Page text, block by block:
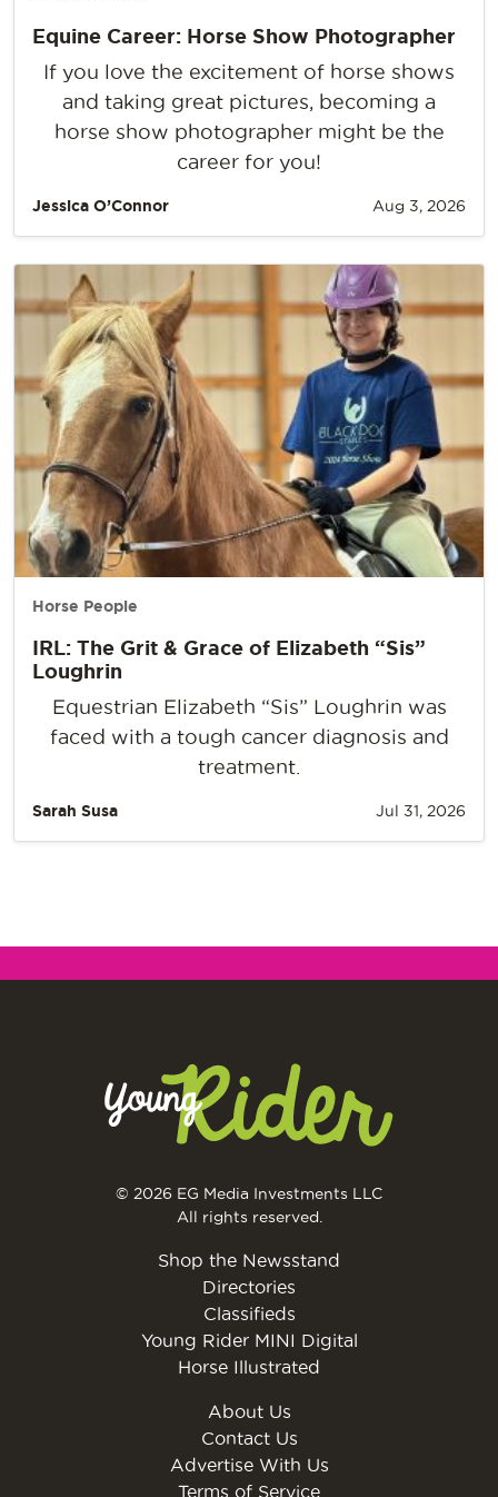
Equine Career: Horse Show Photographer
If you love the excitement of horse shows
and taking great pictures, becoming a
horse show photographer might be the
career for you!
Jessica O’Connor Aug 3, 2026
Horse People
IRL: The Grit & Grace of Elizabeth “Sis”
Loughrin
Equestrian Elizabeth “Sis” Loughrin was
faced with a tough cancer diagnosis and
treatment.
Sarah Susa Jul 31, 2026
© 2026 EG Media Investments LLC
All rights reserved.
Shop the Newsstand
Directories
Classifieds
Young Rider MINI Digital
Horse Illustrated
About Us
Contact Us
Advertise With Us
Terms of Service